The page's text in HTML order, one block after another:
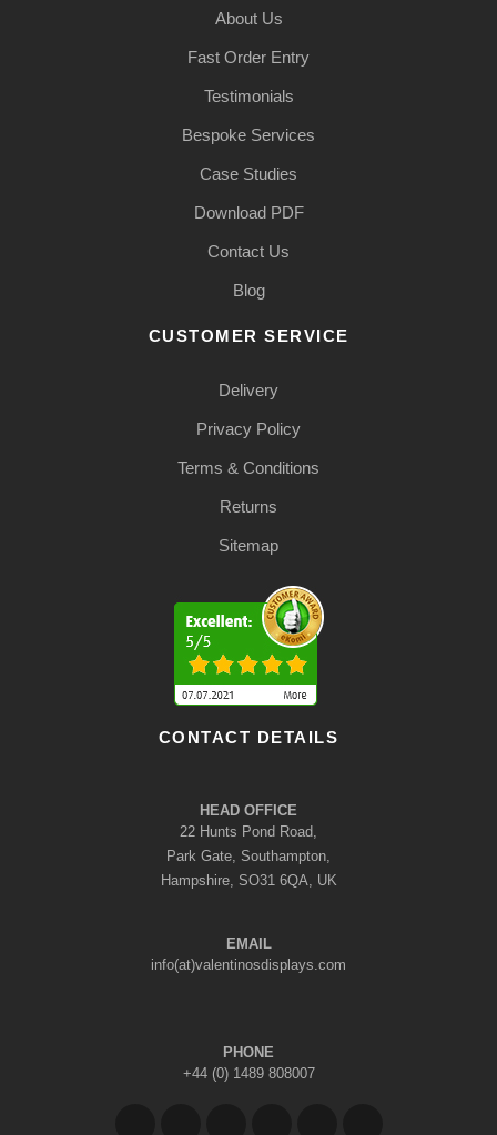
About Us
Fast Order Entry
Testimonials
Bespoke Services
Case Studies
Download PDF
Contact Us
Blog
CUSTOMER SERVICE
Delivery
Privacy Policy
Terms & Conditions
Returns
Sitemap
CONTACT DETAILS
HEAD OFFICE
22 Hunts Pond Road,
Park Gate, Southampton,
Hampshire, SO31 6QA, UK
EMAIL
info(at)valentinosdisplays.com
PHONE
+44 (0) 1489 808007